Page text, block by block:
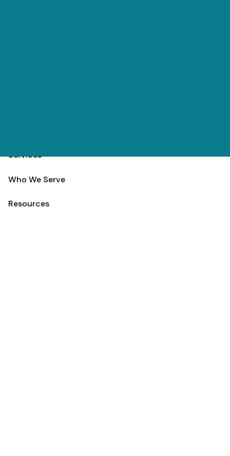
Services
Who We Serve
Resources